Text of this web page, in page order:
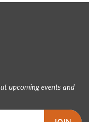
upcoming events and